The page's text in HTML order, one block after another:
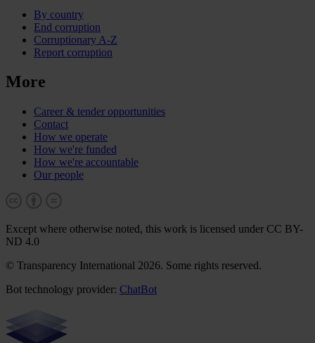
By country
End corruption
Corruptionary A-Z
Report corruption
More
Career & tender opportunities
Contact
How we operate
How we're funded
How we're accountable
Our people
Except where otherwise noted, this work is licensed under CC BY-
ND 4.0
© Transparency International 2026. Some rights reserved.
Bot technology provider: ChatBot